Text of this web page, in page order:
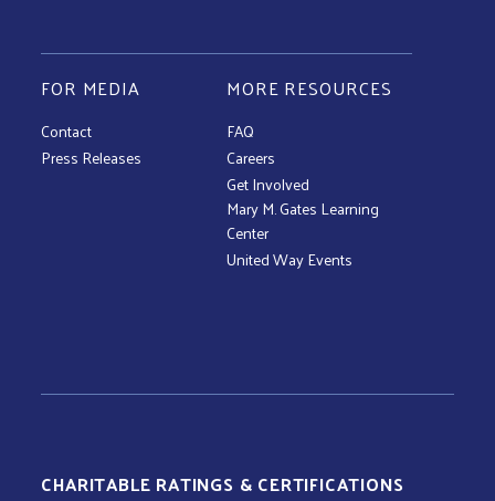
FOR MEDIA
Contact
Press Releases
MORE RESOURCES
FAQ
Careers
Get Involved
Mary M. Gates Learning
Center
United Way Events
CHARITABLE RATINGS & CERTIFICATIONS